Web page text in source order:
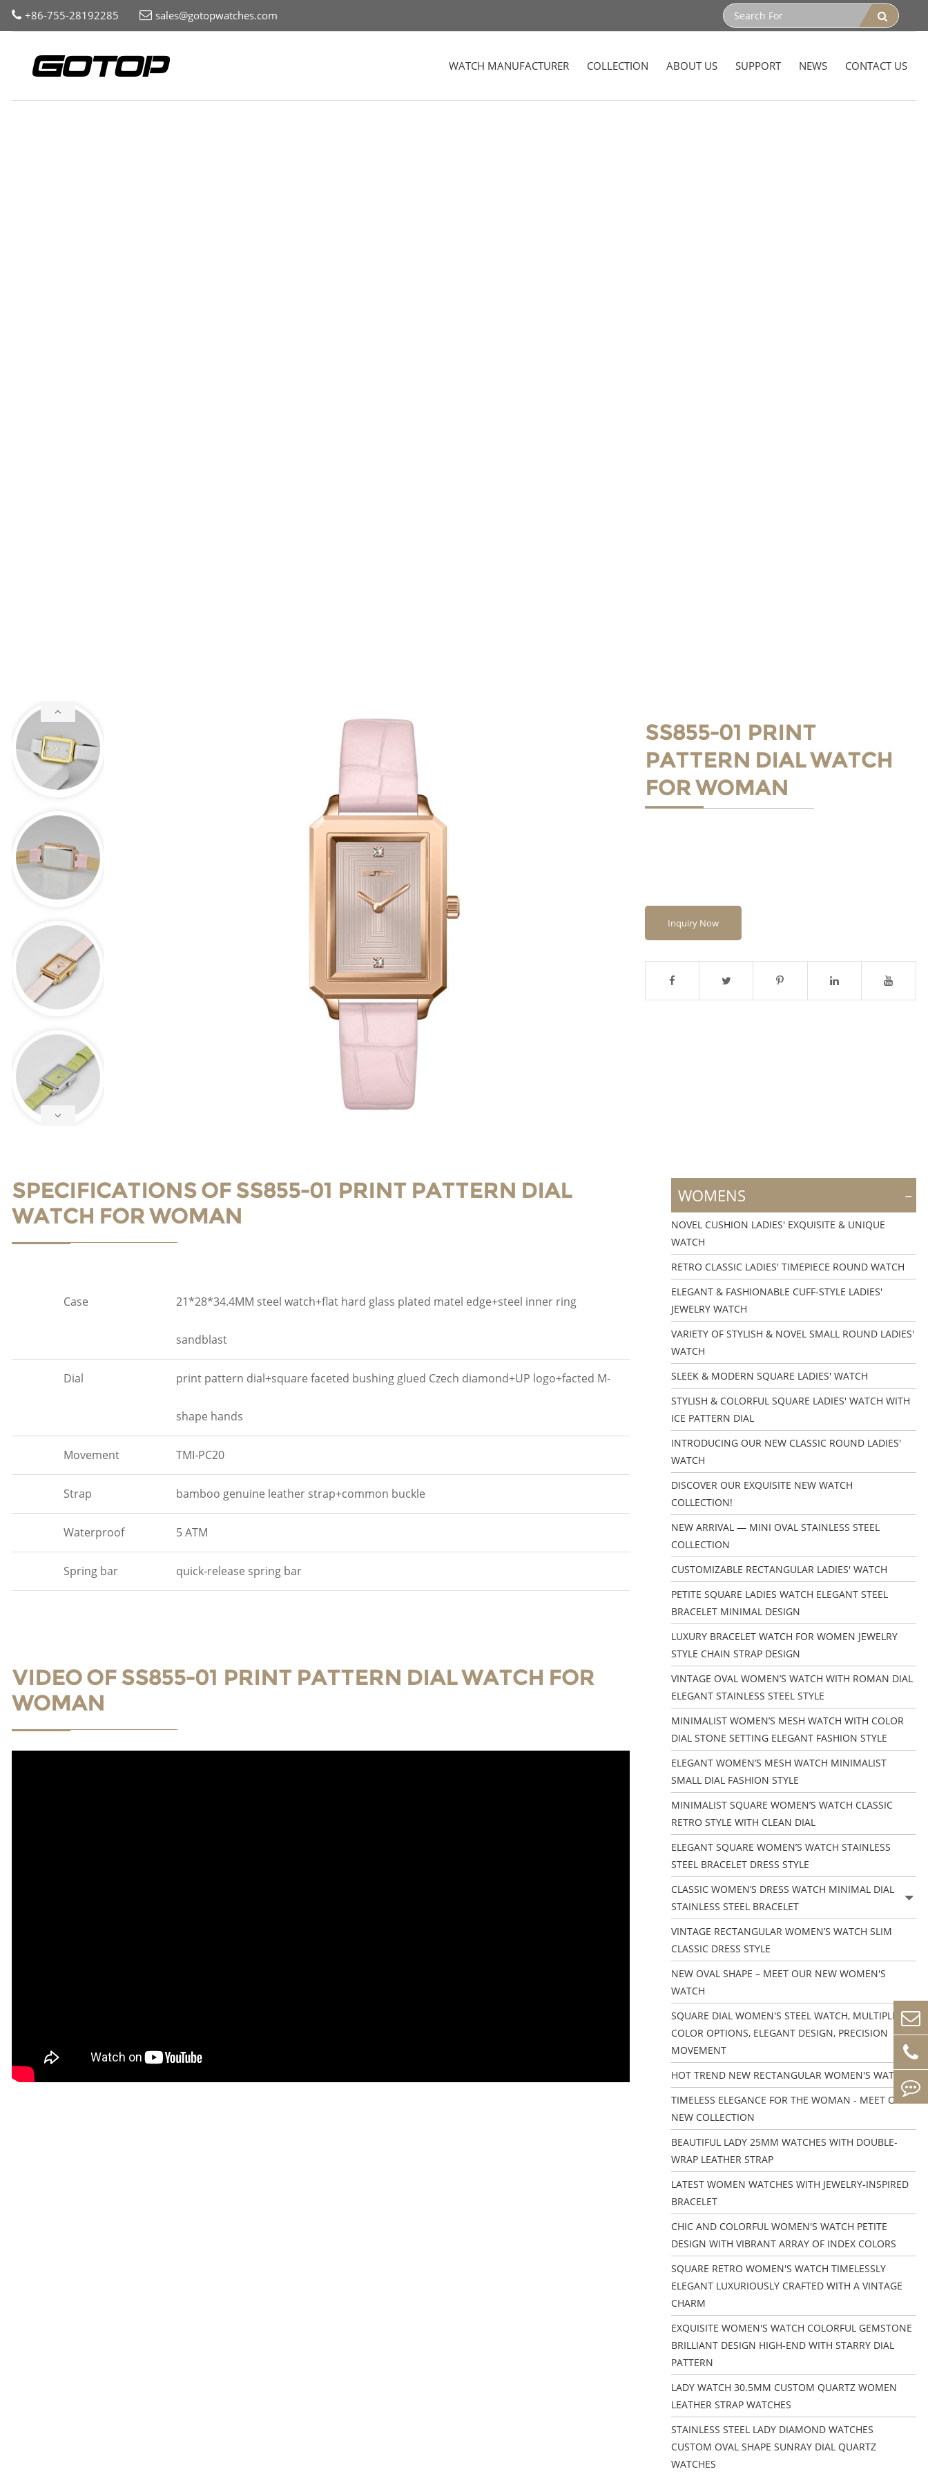
+86-755-28192285 sales@gotopwatches.com
WATCH MANUFACTURER COLLECTION ABOUT US SUPPORT NEWS CONTACT US
SS855-01 PRINT
PATTERN DIAL WATCH
FOR WOMAN
Inquiry Now
SPECIFICATIONS OF SS855-01 PRINT PATTERN DIAL
WATCH FOR WOMAN
Case 21*28*34.4MM steel watch+flat hard glass plated matel edge+steel inner ring
sandblast
Dial print pattern dial+square faceted bushing glued Czech diamond+UP logo+facted M-
shape hands
Movement TMI-PC20
Strap bamboo genuine leather strap+common buckle
Waterproof 5 ATM
Spring bar quick-release spring bar
VIDEO OF SS855-01 PRINT PATTERN DIAL WATCH FOR
WOMAN
WOMENS -
NOVEL CUSHION LADIES' EXQUISITE & UNIQUE
WATCH
RETRO CLASSIC LADIES' TIMEPIECE ROUND WATCH
ELEGANT & FASHIONABLE CUFF-STYLE LADIES'
JEWELRY WATCH
VARIETY OF STYLISH & NOVEL SMALL ROUND LADIES'
WATCH
SLEEK & MODERN SQUARE LADIES' WATCH
STYLISH & COLORFUL SQUARE LADIES' WATCH WITH
ICE PATTERN DIAL
INTRODUCING OUR NEW CLASSIC ROUND LADIES'
WATCH
DISCOVER OUR EXQUISITE NEW WATCH
COLLECTION!
NEW ARRIVAL — MINI OVAL STAINLESS STEEL
COLLECTION
CUSTOMIZABLE RECTANGULAR LADIES' WATCH
PETITE SQUARE LADIES WATCH ELEGANT STEEL
BRACELET MINIMAL DESIGN
LUXURY BRACELET WATCH FOR WOMEN JEWELRY
STYLE CHAIN STRAP DESIGN
VINTAGE OVAL WOMEN’S WATCH WITH ROMAN DIAL
ELEGANT STAINLESS STEEL STYLE
MINIMALIST WOMEN’S MESH WATCH WITH COLOR
DIAL STONE SETTING ELEGANT FASHION STYLE
ELEGANT WOMEN’S MESH WATCH MINIMALIST
SMALL DIAL FASHION STYLE
MINIMALIST SQUARE WOMEN’S WATCH CLASSIC
RETRO STYLE WITH CLEAN DIAL
ELEGANT SQUARE WOMEN’S WATCH STAINLESS
STEEL BRACELET DRESS STYLE
CLASSIC WOMEN’S DRESS WATCH MINIMAL DIAL
STAINLESS STEEL BRACELET
VINTAGE RECTANGULAR WOMEN’S WATCH SLIM
CLASSIC DRESS STYLE
NEW OVAL SHAPE – MEET OUR NEW WOMEN'S
WATCH
SQUARE DIAL WOMEN'S STEEL WATCH, MULTIPLE
COLOR OPTIONS, ELEGANT DESIGN, PRECISION
MOVEMENT
HOT TREND NEW RECTANGULAR WOMEN'S WATCHES
TIMELESS ELEGANCE FOR THE WOMAN - MEET OUR
NEW COLLECTION
BEAUTIFUL LADY 25MM WATCHES WITH DOUBLE-
WRAP LEATHER STRAP
LATEST WOMEN WATCHES WITH JEWELRY-INSPIRED
BRACELET
CHIC AND COLORFUL WOMEN'S WATCH PETITE
DESIGN WITH VIBRANT ARRAY OF INDEX COLORS
SQUARE RETRO WOMEN'S WATCH TIMELESSLY
ELEGANT LUXURIOUSLY CRAFTED WITH A VINTAGE
CHARM
EXQUISITE WOMEN'S WATCH COLORFUL GEMSTONE
BRILLIANT DESIGN HIGH-END WITH STARRY DIAL
PATTERN
LADY WATCH 30.5MM CUSTOM QUARTZ WOMEN
LEATHER STRAP WATCHES
STAINLESS STEEL LADY DIAMOND WATCHES
CUSTOM OVAL SHAPE SUNRAY DIAL QUARTZ
WATCHES